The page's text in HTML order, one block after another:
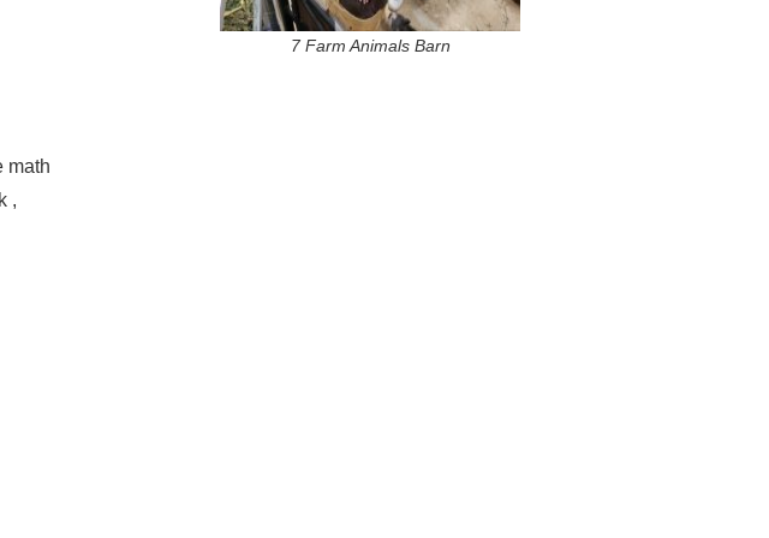
math
,
7 Farm Animals Barn